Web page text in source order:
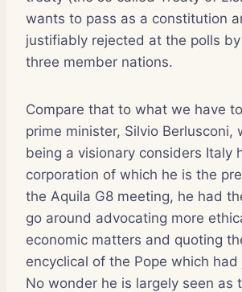
wants to pass as a constitution
justifiably rejected at the polls
three member nations.
Compare that to what we have
prime minister, Silvio Berlusconi,
being a visionary considers Italy
corporation of which he is the
the Aquila G8 meeting, he had
go around advocating more
economic matters and quoting
encyclical of the Pope which
No wonder he is largely seen as